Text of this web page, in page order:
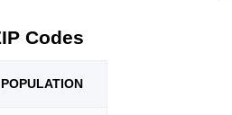
Codes
POPULATION